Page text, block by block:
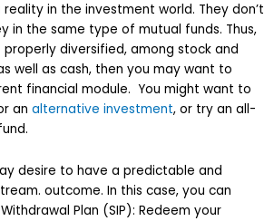
in the investment world. They don’t
in the same type of mutual funds. Thus,
properly diversified, among stock and
well as cash, then you may want to
financial module. You might want to
an alternative investment, or try an all-
desire to have a predictable and
outcome. In this case, you can
Plan (SIP): Redeem your